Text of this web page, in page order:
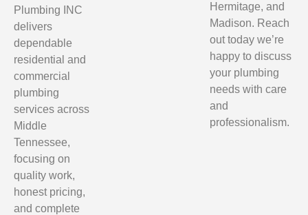
Plumbing INC
delivers
dependable
residential and
commercial
plumbing
services across
Middle
Tennessee,
focusing on
quality work,
honest pricing,
and complete
Hermitage, and
Madison. Reach
out today we’re
happy to discuss
your plumbing
needs with care
and
professionalism.